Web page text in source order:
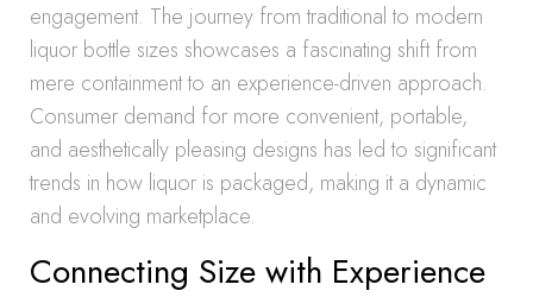
engagement. The journey from traditional to modern
liquor bottle sizes showcases a fascinating shift from
mere containment to an experience-driven approach.
Consumer demand for more convenient, portable,
and aesthetically pleasing designs has led to significant
trends in how liquor is packaged, making it a dynamic
and evolving marketplace.
Connecting Size with Experience